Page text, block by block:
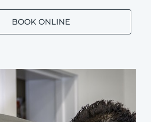
BOOK ONLINE